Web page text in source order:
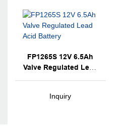
FP1265S 12V 6.5Ah
Valve Regulated Lead
Inquiry